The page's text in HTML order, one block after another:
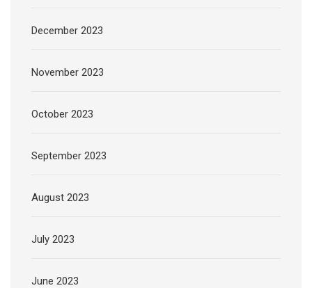
December 2023
November 2023
October 2023
September 2023
August 2023
July 2023
June 2023